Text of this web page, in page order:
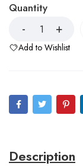
Quantity
Add to Wishlist
Description